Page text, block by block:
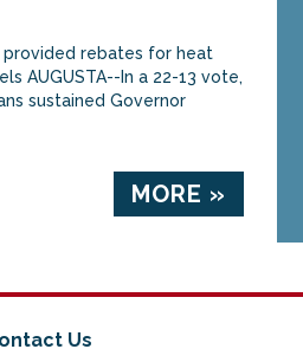
provided rebates for heat
AUGUSTA--In a 22-13 vote,
sustained Governor
MORE »
Us